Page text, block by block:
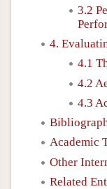
3.2
4.
4.1
4.2
4.3
Academic
Other
Related